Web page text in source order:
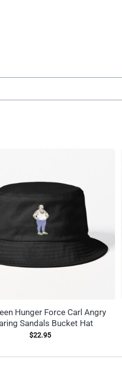
Hunger Force Carl Angry
Sandals Bucket Hat
$22.95